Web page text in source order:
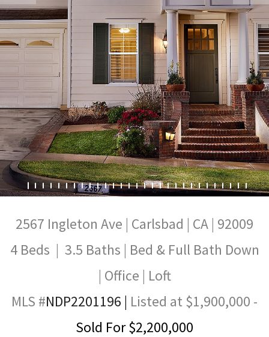
2567 Ingleton Ave | Carlsbad | CA | 92009
4 Beds | 3.5 Baths | Bed & Full Bath Down
| Office | Loft
MLS #NDP2201196 | Listed at $1,900,000 -
Sold For $2,200,000